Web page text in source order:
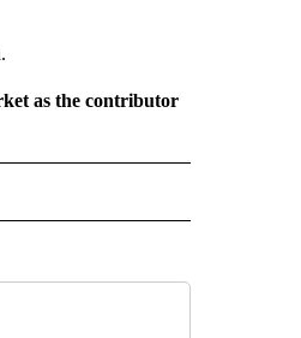
as the contributor
ABOUT NEW PAGES ON "CNN - REGIONAL".